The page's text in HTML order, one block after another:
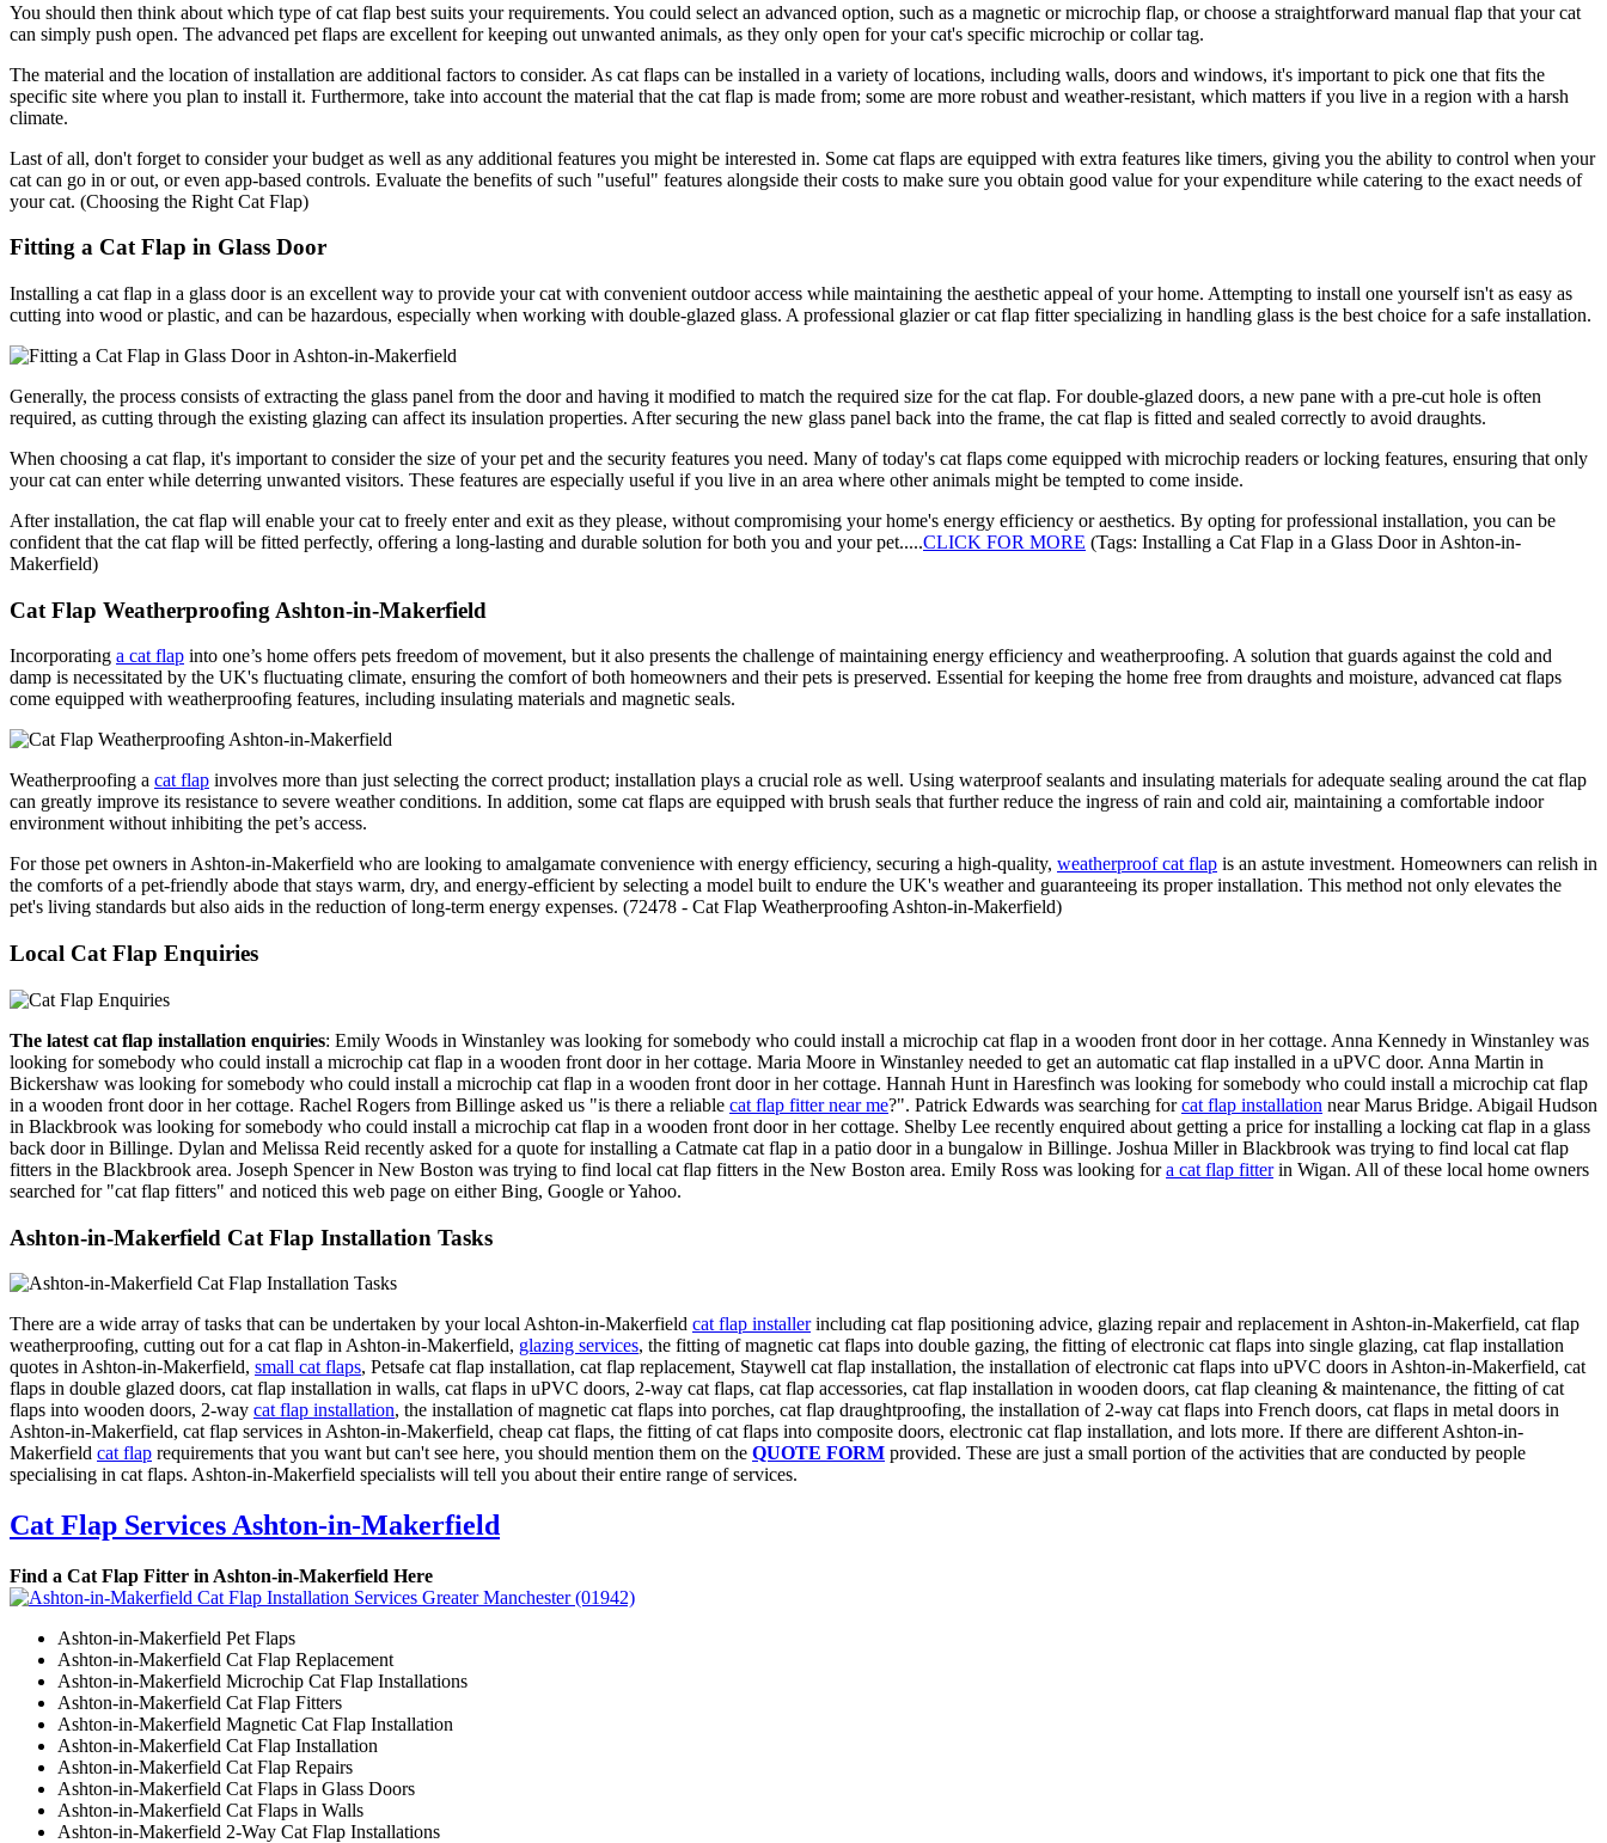
You should then think about which type of cat flap best suits your requirements. You could select an advanced option, such as a magnetic or microchip flap, or choose a straightforward manual flap that your cat
can simply push open. The advanced pet flaps are excellent for keeping out unwanted animals, as they only open for your cat's specific microchip or collar tag.
The material and the location of installation are additional factors to consider. As cat flaps can be installed in a variety of locations, including walls, doors and windows, it's important to pick one that fits the
specific site where you plan to install it. Furthermore, take into account the material that the cat flap is made from; some are more robust and weather-resistant, which matters if you live in a region with a harsh
climate.
Last of all, don't forget to consider your budget as well as any additional features you might be interested in. Some cat flaps are equipped with extra features like timers, giving you the ability to control when your
cat can go in or out, or even app-based controls. Evaluate the benefits of such "useful" features alongside their costs to make sure you obtain good value for your expenditure while catering to the exact needs of
your cat. (Choosing the Right Cat Flap)
Fitting a Cat Flap in Glass Door
Installing a cat flap in a glass door is an excellent way to provide your cat with convenient outdoor access while maintaining the aesthetic appeal of your home. Attempting to install one yourself isn't as easy as
cutting into wood or plastic, and can be hazardous, especially when working with double-glazed glass. A professional glazier or cat flap fitter specializing in handling glass is the best choice for a safe installation.
Generally, the process consists of extracting the glass panel from the door and having it modified to match the required size for the cat flap. For double-glazed doors, a new pane with a pre-cut hole is often
required, as cutting through the existing glazing can affect its insulation properties. After securing the new glass panel back into the frame, the cat flap is fitted and sealed correctly to avoid draughts.
When choosing a cat flap, it's important to consider the size of your pet and the security features you need. Many of today's cat flaps come equipped with microchip readers or locking features, ensuring that only
your cat can enter while deterring unwanted visitors. These features are especially useful if you live in an area where other animals might be tempted to come inside.
After installation, the cat flap will enable your cat to freely enter and exit as they please, without compromising your home's energy efficiency or aesthetics. By opting for professional installation, you can be
confident that the cat flap will be fitted perfectly, offering a long-lasting and durable solution for both you and your pet.....CLICK FOR MORE (Tags: Installing a Cat Flap in a Glass Door in Ashton-in-
Makerfield)
Cat Flap Weatherproofing Ashton-in-Makerfield
Incorporating a cat flap into one’s home offers pets freedom of movement, but it also presents the challenge of maintaining energy efficiency and weatherproofing. A solution that guards against the cold and
damp is necessitated by the UK's fluctuating climate, ensuring the comfort of both homeowners and their pets is preserved. Essential for keeping the home free from draughts and moisture, advanced cat flaps
come equipped with weatherproofing features, including insulating materials and magnetic seals.
Weatherproofing a cat flap involves more than just selecting the correct product; installation plays a crucial role as well. Using waterproof sealants and insulating materials for adequate sealing around the cat flap
can greatly improve its resistance to severe weather conditions. In addition, some cat flaps are equipped with brush seals that further reduce the ingress of rain and cold air, maintaining a comfortable indoor
environment without inhibiting the pet’s access.
For those pet owners in Ashton-in-Makerfield who are looking to amalgamate convenience with energy efficiency, securing a high-quality, weatherproof cat flap is an astute investment. Homeowners can relish in
the comforts of a pet-friendly abode that stays warm, dry, and energy-efficient by selecting a model built to endure the UK's weather and guaranteeing its proper installation. This method not only elevates the
pet's living standards but also aids in the reduction of long-term energy expenses. (72478 - Cat Flap Weatherproofing Ashton-in-Makerfield)
Local Cat Flap Enquiries
The latest cat flap installation enquiries: Emily Woods in Winstanley was looking for somebody who could install a microchip cat flap in a wooden front door in her cottage. Anna Kennedy in Winstanley was
looking for somebody who could install a microchip cat flap in a wooden front door in her cottage. Maria Moore in Winstanley needed to get an automatic cat flap installed in a uPVC door. Anna Martin in
Bickershaw was looking for somebody who could install a microchip cat flap in a wooden front door in her cottage. Hannah Hunt in Haresfinch was looking for somebody who could install a microchip cat flap
in a wooden front door in her cottage. Rachel Rogers from Billinge asked us "is there a reliable cat flap fitter near me?". Patrick Edwards was searching forcat flap installation near Marus Bridge. Abigail Hudson
in Blackbrook was looking for somebody who could install a microchip cat flap in a wooden front door in her cottage. Shelby Lee recently enquired about getting a price for installing a locking cat flap in a glass
back door in Billinge. Dylan and Melissa Reid recently asked for a quote for installing a Catmate cat flap in a patio door in a bungalow in Billinge. Joshua Miller in Blackbrook was trying to find local cat flap
fitters in the Blackbrook area. Joseph Spencer in New Boston was trying to find local cat flap fitters in the New Boston area. Emily Ross was looking fora cat flap fitterin Wigan. All of these local home owners
searched for "cat flap fitters" and noticed this web page on either Bing, Google or Yahoo.
Ashton-in-Makerfield Cat Flap Installation Tasks
There are a wide array of tasks that can be undertaken by your local Ashton-in-Makerfield cat flap installerincluding cat flap positioning advice, glazing repair and replacement in Ashton-in-Makerfield, cat flap
weatherproofing, cutting out for a cat flap in Ashton-in-Makerfield, glazing services, the fitting of magnetic cat flaps into double gazing, the fitting of electronic cat flaps into single glazing, cat flap installation
quotes in Ashton-in-Makerfield, small cat flaps, Petsafe cat flap installation, cat flap replacement, Staywell cat flap installation, the installation of electronic cat flaps into uPVC doors in Ashton-in-Makerfield, cat
flaps in double glazed doors, cat flap installation in walls, cat flaps in uPVC doors, 2-way cat flaps, cat flap accessories, cat flap installation in wooden doors, cat flap cleaning & maintenance, the fitting of cat
flaps into wooden doors, 2-way cat flap installation, the installation of magnetic cat flaps into porches, cat flap draughtproofing, the installation of 2-way cat flaps into French doors, cat flaps in metal doors in
Ashton-in-Makerfield, cat flap services in Ashton-in-Makerfield, cheap cat flaps, the fitting of cat flaps into composite doors, electronic cat flap installation, and lots more. If there are different Ashton-in-
Makerfield cat flap requirements that you want but can't see here, you should mention them on the QUOTE FORM provided. These are just a small portion of the activities that are conducted by people
specialising in cat flaps. Ashton-in-Makerfield specialists will tell you about their entire range of services.
Cat Flap Services Ashton-in-Makerfield
Find a Cat Flap Fitter in Ashton-in-Makerfield Here
Ashton-in-Makerfield Pet Flaps
Ashton-in-Makerfield Cat Flap Replacement
Ashton-in-Makerfield Microchip Cat Flap Installations
Ashton-in-Makerfield Cat Flap Fitters
Ashton-in-Makerfield Magnetic Cat Flap Installation
Ashton-in-Makerfield Cat Flap Installation
Ashton-in-Makerfield Cat Flap Repairs
Ashton-in-Makerfield Cat Flaps in Glass Doors
Ashton-in-Makerfield Cat Flaps in Walls
Ashton-in-Makerfield 2-Way Cat Flap Installations